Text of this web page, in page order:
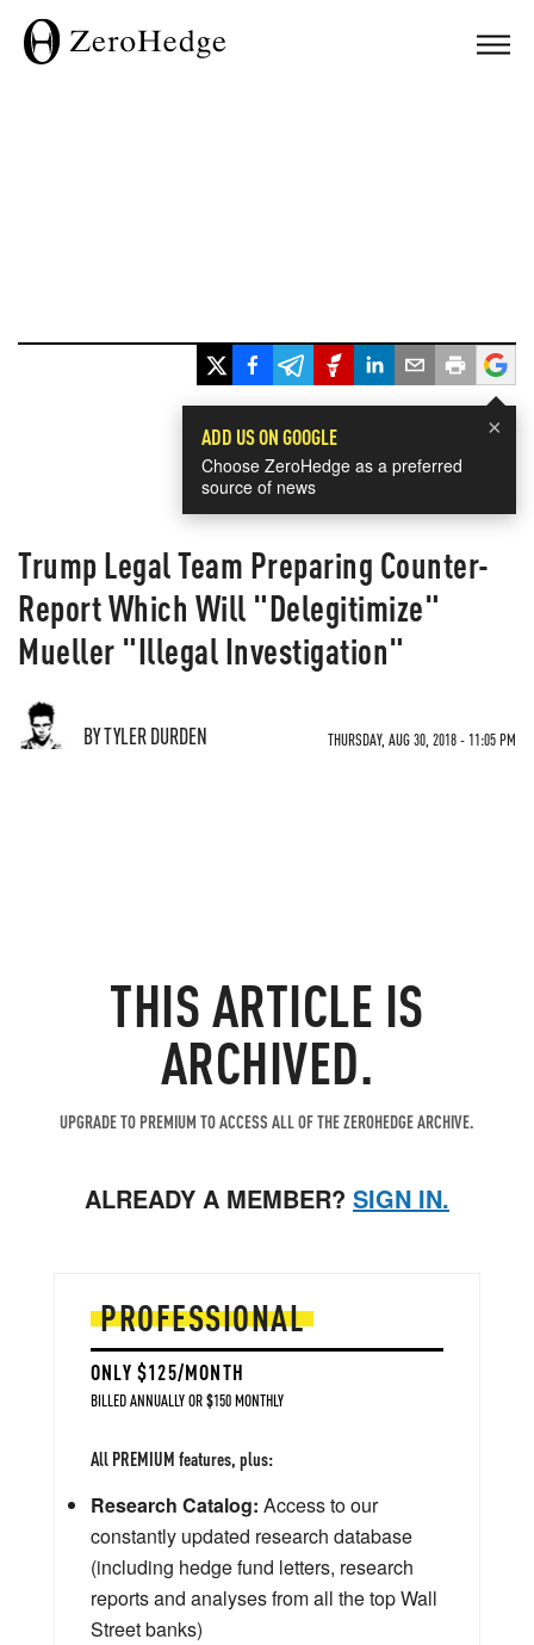
×
ADD US ON GOOGLE
Choose ZeroHedge as a preferred
source of news
Trump Legal Team Preparing Counter-
Report Which Will "Delegitimize"
Mueller "Illegal Investigation"
BY TYLER DURDEN THURSDAY, AUG 30, 2018 - 11:05 PM
THIS ARTICLE IS
ARCHIVED.
UPGRADE TO PREMIUM TO ACCESS ALL OF THE ZEROHEDGE ARCHIVE.
ALREADY A MEMBER? SIGN IN.
PROFESSIONAL
ONLY $125/MONTH
BILLED ANNUALLY OR $150 MONTHLY
All PREMIUM features, plus:
Research Catalog: Access to our
constantly updated research database
(including hedge fund letters, research
reports and analyses from all the top Wall
Street banks)